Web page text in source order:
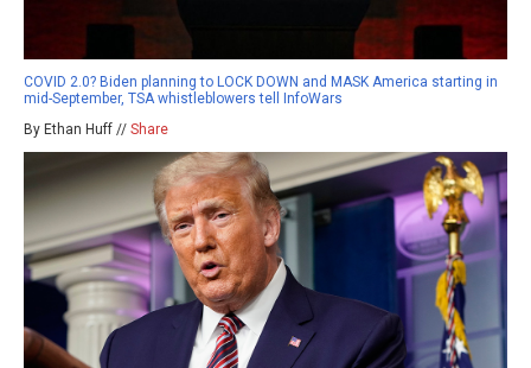
COVID 2.0? Biden planning to LOCK DOWN and MASK America starting in
mid-September, TSA whistleblowers tell InfoWars
By Ethan Huff // Share